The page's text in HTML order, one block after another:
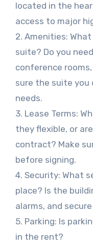
located in the
access to major
2. Amenities:
suite? Do you
conference
sure the suite you
needs.
3. Lease Terms:
they flexible, or
contract? Make
before signing.
4. Security: What
place? Is the
alarms, and
5. Parking: Is
in the rent?